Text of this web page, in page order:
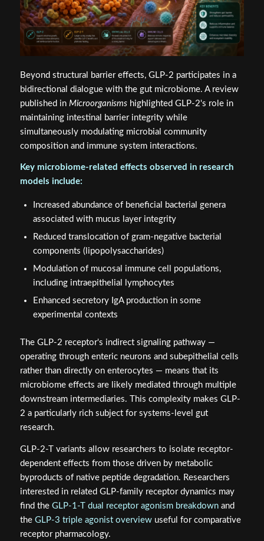
Beyond structural barrier effects, GLP-2 participates in a
bidirectional dialogue with the gut microbiome. A review
published in Microorganismshighlighted GLP-2's role in
maintaining intestinal barrier integrity while
simultaneously modulating microbial community
composition and immune system interactions.
Key microbiome-related effects observed in research
models include:
Increased abundance of beneficial bacterial genera
associated with mucus layer integrity
Reduced translocation of gram-negative bacterial
components (lipopolysaccharides)
Modulation of mucosal immune cell populations,
including intraepithelial lymphocytes
Enhanced secretory IgA production in some
experimental contexts
The GLP-2 receptor's indirect signaling pathway —
operating through enteric neurons and subepithelial cells
rather than directly on enterocytes — means that its
microbiome effects are likely mediated through multiple
downstream intermediaries. This complexity makes GLP-
2 a particularly rich subject for systems-level gut
research.
GLP-2-T variants allow researchers to isolate receptor-
dependent effects from those driven by metabolic
byproducts of native peptide degradation. Researchers
interested in related GLP-family receptor dynamics may
find the GLP-1-T dual receptor agonism breakdownand
the GLP-3 triple agonist overviewuseful for comparative
receptor pharmacology.